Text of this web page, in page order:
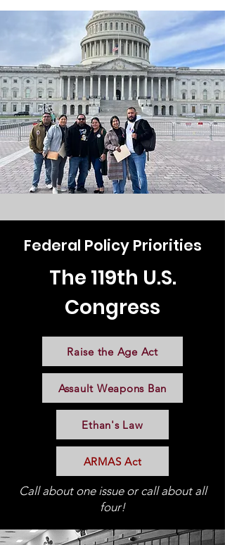
Federal Policy Priorities
The 119th U.S.
Congress
Raise the Age Act
Assault Weapons Ban
Ethan's Law
ARMAS Act
Call about one issue or call about all
four!